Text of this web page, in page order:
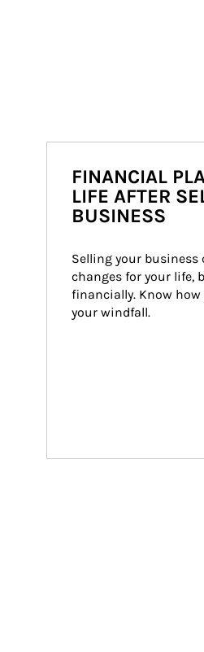
FINANCIAL
LIFE AFTER
BUSINESS
Selling your business
changes for your life,
financially. Know
your windfall.